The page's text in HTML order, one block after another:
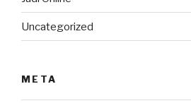
Uncategorized
META